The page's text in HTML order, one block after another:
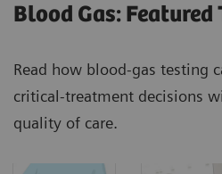
Blood Gas: Featured
Read how blood-gas testing
critical-treatment decisions
quality of care.